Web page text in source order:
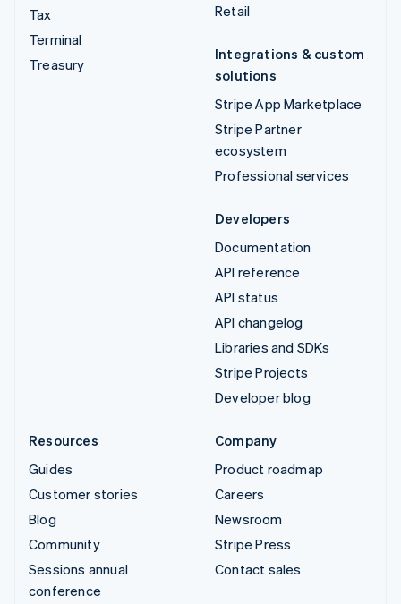
Tax
Terminal
Treasury
Retail
Integrations & custom
solutions
Stripe App Marketplace
Stripe Partner
ecosystem
Professional services
Developers
Documentation
API reference
API status
API changelog
Libraries and SDKs
Stripe Projects
Developer blog
Resources
Guides
Customer stories
Blog
Community
Sessions annual
conference
Company
Product roadmap
Careers
Newsroom
Stripe Press
Contact sales